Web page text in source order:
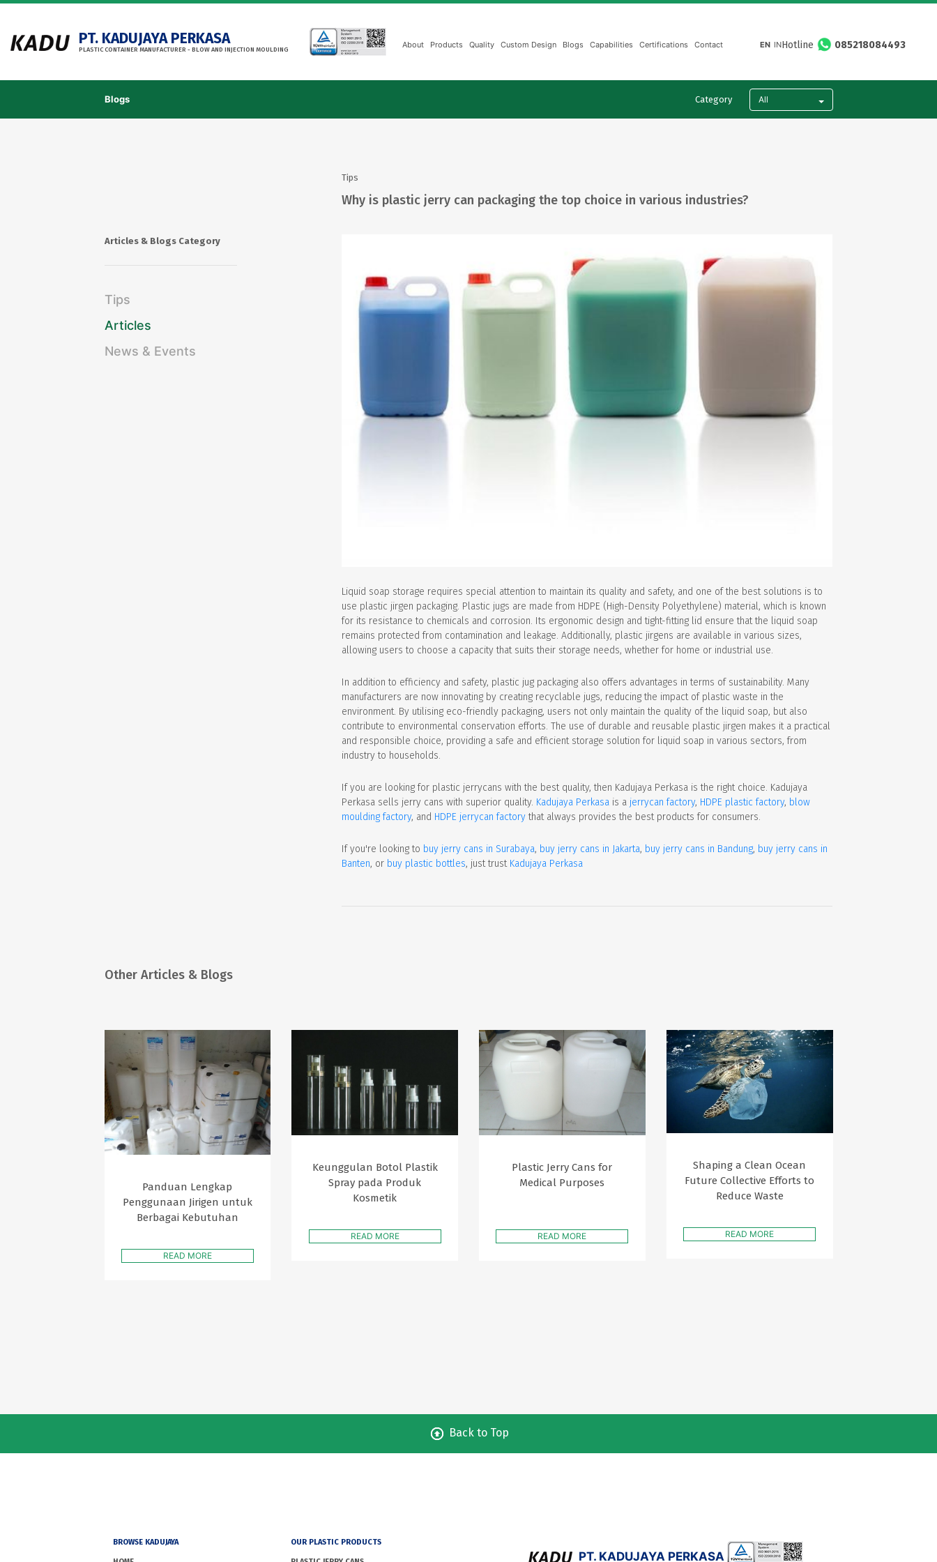
PT. KADUJAYA PERKASA
PLASTIC CONTAINER MANUFACTURER - BLOW AND INJECTION MOULDING About Products Quality Custom Design Blogs Capabilities Certifications Contact EN INHotline 085218084493
Blogs Category All
Tips
Why is plastic jerry can packaging the top choice in various industries?
Articles & Blogs Category
Tips
Articles
News & Events
Liquid soap storage requires special attention to maintain its quality and safety, and one of the best solutions is to
use plastic jirgen packaging. Plastic jugs are made from HDPE (High-Density Polyethylene) material, which is known
for its resistance to chemicals and corrosion. Its ergonomic design and tight-fitting lid ensure that the liquid soap
remains protected from contamination and leakage. Additionally, plastic jirgens are available in various sizes,
allowing users to choose a capacity that suits their storage needs, whether for home or industrial use.
In addition to efficiency and safety, plastic jug packaging also offers advantages in terms of sustainability. Many
manufacturers are now innovating by creating recyclable jugs, reducing the impact of plastic waste in the
environment. By utilising eco-friendly packaging, users not only maintain the quality of the liquid soap, but also
contribute to environmental conservation efforts. The use of durable and reusable plastic jirgen makes it a practical
and responsible choice, providing a safe and efficient storage solution for liquid soap in various sectors, from
industry to households.
If you are looking for plastic jerrycans with the best quality, then Kadujaya Perkasa is the right choice. Kadujaya
Perkasa sells jerry cans with superior quality. Kadujaya Perkasais a jerrycan factory, HDPE plastic factory, blow
moulding factory, and HDPE jerrycan factorythat always provides the best products for consumers.
If you're looking to buy jerry cans in Surabaya, buy jerry cans in Jakarta, buy jerry cans in Bandung, buy jerry cans in
Banten, or buy plastic bottles, just trust Kadujaya Perkasa
Other Articles & Blogs
Panduan Lengkap
Penggunaan Jirigen untuk
Berbagai Kebutuhan
READ MORE
Keunggulan Botol Plastik
Spray pada Produk
Kosmetik
READ MORE
Plastic Jerry Cans for
Medical Purposes
READ MORE
Shaping a Clean Ocean
Future Collective Efforts to
Reduce Waste
READ MORE
Back to Top
BROWSE KADUJAYA OUR PLASTIC PRODUCTS
PT. KADUJAYA PERKASA